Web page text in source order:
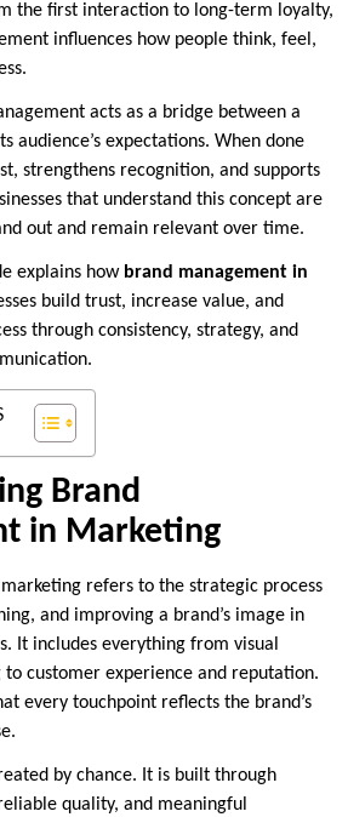
the first interaction to long-term loyalty,
influences how people think, feel,
acts as a bridge between a
audience’s expectations. When done
strengthens recognition, and supports
that understand this concept are
out and remain relevant over time.
explains how brand management in
build trust, increase value, and
through consistency, strategy, and
Brand
in Marketing
refers to the strategic process
and improving a brand’s image in
It includes everything from visual
to customer experience and reputation.
every touchpoint reflects the brand’s
by chance. It is built through
quality, and meaningful